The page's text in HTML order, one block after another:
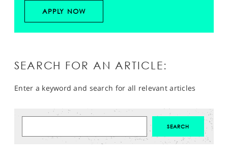
APPLY NOW
SEARCH FOR AN ARTICLE:
Enter a keyword and search for all relevant articles